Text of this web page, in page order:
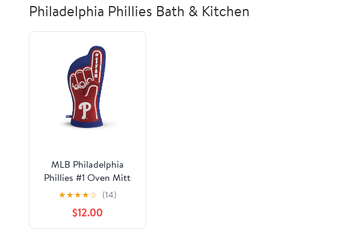
Philadelphia Phillies Bath & Kitchen
MLB Philadelphia
Phillies #1 Oven Mitt
★★★★☆ (14)
$12.00